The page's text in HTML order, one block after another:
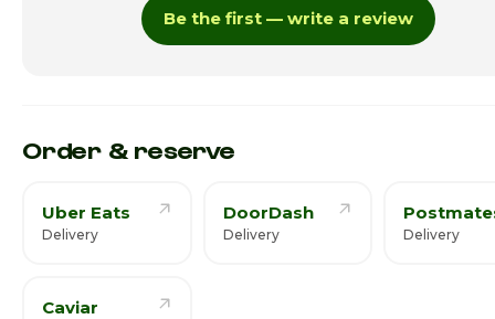
11:30am
Be the first — write a review
Order & reserve
Uber Eats
Delivery
DoorDash
Delivery Delivery
Caviar